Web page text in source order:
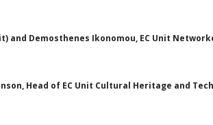
and Demosthenes Ikonomou, EC Unit
Head of EC Unit Cultural Heritage and